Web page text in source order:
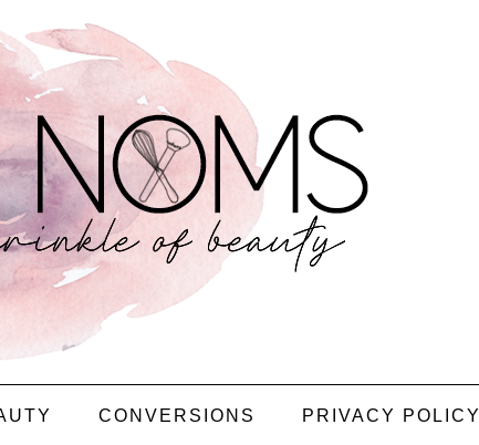
CONVERSIONS PRIVACY POLICY